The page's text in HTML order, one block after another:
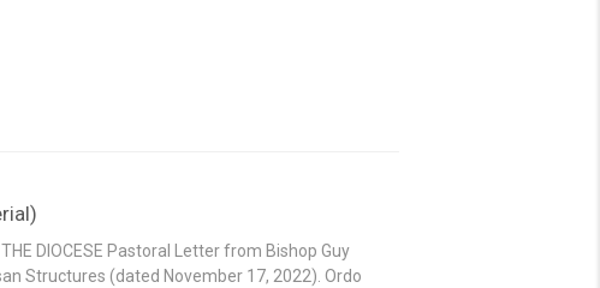
DIOCESE Pastoral Letter from Bishop Guy
Structures (dated November 17, 2022). Ordo